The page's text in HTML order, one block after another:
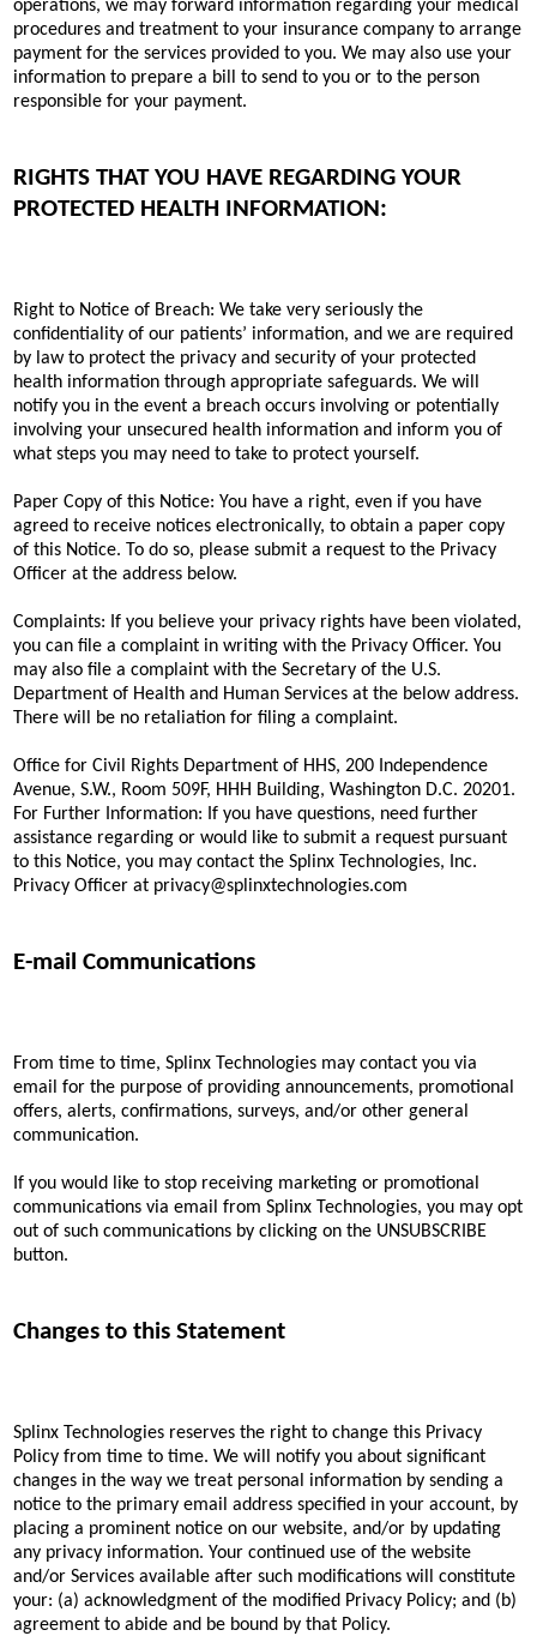
operations, we may forward information regarding your medical
procedures and treatment to your insurance company to arrange
payment for the services provided to you. We may also use your
information to prepare a bill to send to you or to the person
responsible for your payment.
RIGHTS THAT YOU HAVE REGARDING YOUR
PROTECTED HEALTH INFORMATION:
Right to Notice of Breach: We take very seriously the
confidentiality of our patients’ information, and we are required
by law to protect the privacy and security of your protected
health information through appropriate safeguards. We will
notify you in the event a breach occurs involving or potentially
involving your unsecured health information and inform you of
what steps you may need to take to protect yourself.
Paper Copy of this Notice: You have a right, even if you have
agreed to receive notices electronically, to obtain a paper copy
of this Notice. To do so, please submit a request to the Privacy
Officer at the address below.
Complaints: If you believe your privacy rights have been violated,
you can file a complaint in writing with the Privacy Officer. You
may also file a complaint with the Secretary of the U.S.
Department of Health and Human Services at the below address.
There will be no retaliation for filing a complaint.
Office for Civil Rights Department of HHS, 200 Independence
Avenue, S.W., Room 509F, HHH Building, Washington D.C. 20201.
For Further Information: If you have questions, need further
assistance regarding or would like to submit a request pursuant
to this Notice, you may contact the Splinx Technologies, Inc.
Privacy Officer at privacy@splinxtechnologies.com
E-mail Communications
From time to time, Splinx Technologies may contact you via
email for the purpose of providing announcements, promotional
offers, alerts, confirmations, surveys, and/or other general
communication.
If you would like to stop receiving marketing or promotional
communications via email from Splinx Technologies, you may opt
out of such communications by clicking on the UNSUBSCRIBE
button.
Changes to this Statement
Splinx Technologies reserves the right to change this Privacy
Policy from time to time. We will notify you about significant
changes in the way we treat personal information by sending a
notice to the primary email address specified in your account, by
placing a prominent notice on our website, and/or by updating
any privacy information. Your continued use of the website
and/or Services available after such modifications will constitute
your: (a) acknowledgment of the modified Privacy Policy; and (b)
agreement to abide and be bound by that Policy.